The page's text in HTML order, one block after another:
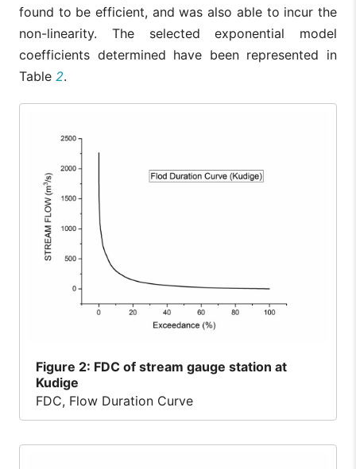
found to be efficient, and was also able to incur the
non-linearity. The selected exponential model
coefficients determined have been represented in
Table 2.
Figure 2: FDC of stream gauge station at
Kudige
FDC, Flow Duration Curve